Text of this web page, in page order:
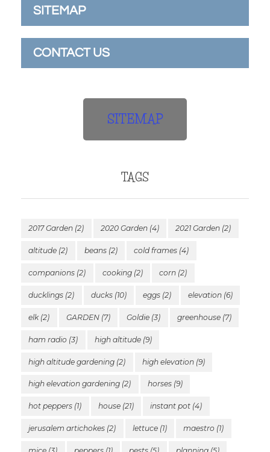
SITEMAP
CONTACT US
SITEMAP
TAGS
2017 Garden (2) 2020 Garden(4) 2021 Garden (2)
altitude (2) beans(2) cold frames (4)
companions (2) cooking(2) corn (2)
ducklings (2) ducks(10) eggs (2) elevation(6)
elk(2) GARDEN(7) Goldie (3) greenhouse(7)
ham radio (3) high altitude(9)
high altitude gardening (2) high elevation(9)
high elevation gardening (2) horses(9)
hot peppers (1) house(21) instant pot (4)
jerusalem artichokes (2) lettuce(1) maestro (1)